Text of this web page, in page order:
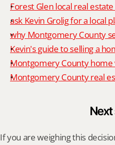
Forest Glen local real
ask Kevin Grolig for a local
why Montgomery County
Kevin's guide to selling a
Montgomery County home
Montgomery County real
If you are weighing this